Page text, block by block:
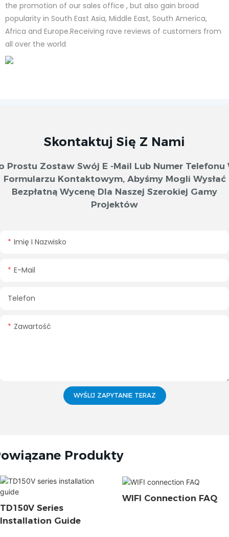
the promotion of our sales office , but also gain broad
popularity in South East Asia, Middle East, South America,
Africa and Europe.Receiving rave reviews of customers from
all over the world
Skontaktuj Się Z Nami
Prostu Zostaw Swój E -mail Lub Numer Telefonu
Formularzu Kontaktowym, Abyśmy Mogli Wysłać
Bezpłatną Wycenę Dla Naszej Szerokiej Gamy
Projektów
Imię I Nazwisko
E-Mail
Telefon
Zawartość
WYŚLIJ ZAPYTANIE TERAZ
Produkty
TD150V Series
Installation Guide
WIFI Connection FAQ